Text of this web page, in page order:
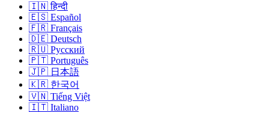
🇮🇳 हिन्दी
🇪🇸 Español
🇫🇷 Français
🇩🇪 Deutsch
🇷🇺 Русский
🇵🇹 Português
🇯🇵 日本語
🇰🇷 한국어
🇻🇳 Tiếng Việt
🇮🇹 Italiano